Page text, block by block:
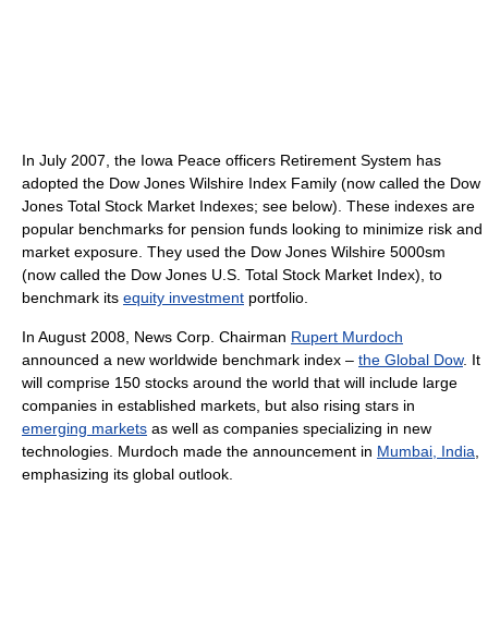
In July 2007, the Iowa Peace officers Retirement System has
adopted the Dow Jones Wilshire Index Family (now called the Dow
Jones Total Stock Market Indexes; see below). These indexes are
popular benchmarks for pension funds looking to minimize risk and
market exposure. They used the Dow Jones Wilshire 5000sm
(now called the Dow Jones U.S. Total Stock Market Index), to
benchmark its equity investment portfolio.
In August 2008, News Corp. Chairman Rupert Murdoch
announced a new worldwide benchmark index – the Global Dow. It
will comprise 150 stocks around the world that will include large
companies in established markets, but also rising stars in
emerging markets as well as companies specializing in new
technologies. Murdoch made the announcement in Mumbai, India
emphasizing its global outlook.